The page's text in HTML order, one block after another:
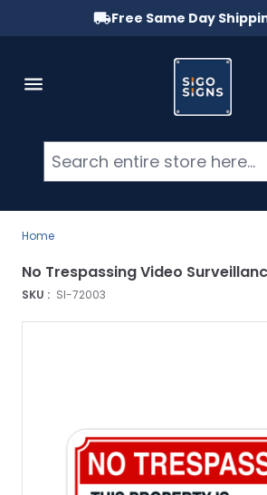
Free Same Day
Home
SKU : SI-72003
No Trespassing Video